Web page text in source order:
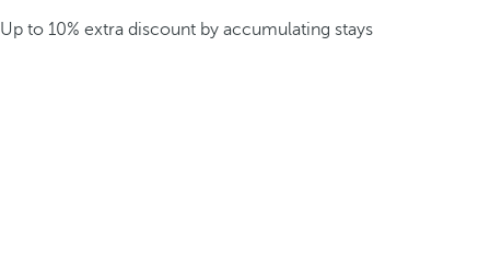
Up to 10% extra discount by accumulating stays